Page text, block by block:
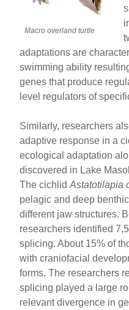
Macro overland turtle
adaptations are
swimming ability
genes that produce
level regulators of
Similarly, researchers
adaptive response in a
ecological adaptation
discovered in Lake
The cichlidAstatotilapia
pelagic and deep
different jaw structures.
researchers identified
splicing. About 15% of
with craniofacial
forms. The researchers
splicing played a large
relevant divergence in